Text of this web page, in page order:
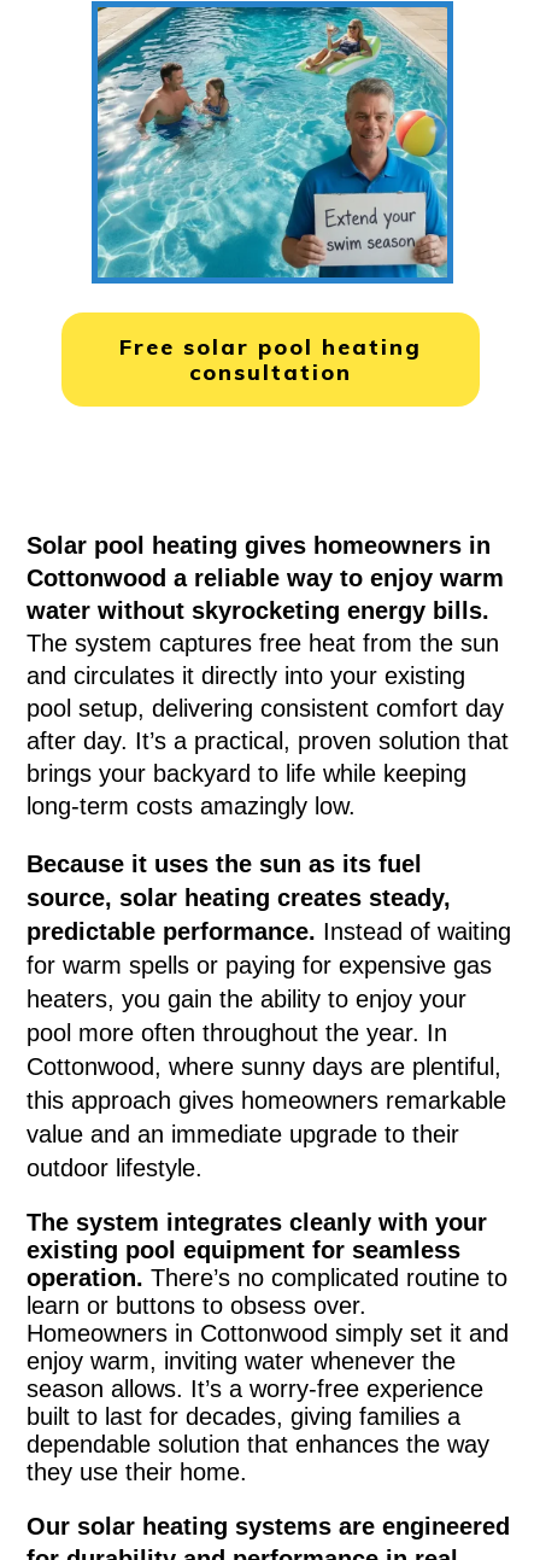
Free solar pool heating
consultation
Solar pool heating gives homeowners in
Cottonwood a reliable way to enjoy warm
water without skyrocketing energy bills.
The system captures free heat from the sun
and circulates it directly into your existing
pool setup, delivering consistent comfort day
after day. It’s a practical, proven solution that
brings your backyard to life while keeping
long-term costs amazingly low.
Because it uses the sun as its fuel
source, solar heating creates steady,
predictable performance. Instead of waiting
for warm spells or paying for expensive gas
heaters, you gain the ability to enjoy your
pool more often throughout the year. In
Cottonwood, where sunny days are plentiful,
this approach gives homeowners remarkable
value and an immediate upgrade to their
outdoor lifestyle.
The system integrates cleanly with your
existing pool equipment for seamless
operation. There’s no complicated routine to
learn or buttons to obsess over.
Homeowners in Cottonwood simply set it and
enjoy warm, inviting water whenever the
season allows. It’s a worry-free experience
built to last for decades, giving families a
dependable solution that enhances the way
they use their home.
Our solar heating systems are engineered